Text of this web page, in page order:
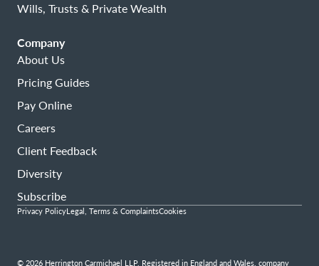
Wills, Trusts & Private Wealth
Company
About Us
Pricing Guides
Pay Online
Careers
Client Feedback
Diversity
Subscribe
© 2026 Herrington Carmichael LLP. Registered in England and Wales, company
Privacy PolicyLegal, Terms & ComplaintsCookies